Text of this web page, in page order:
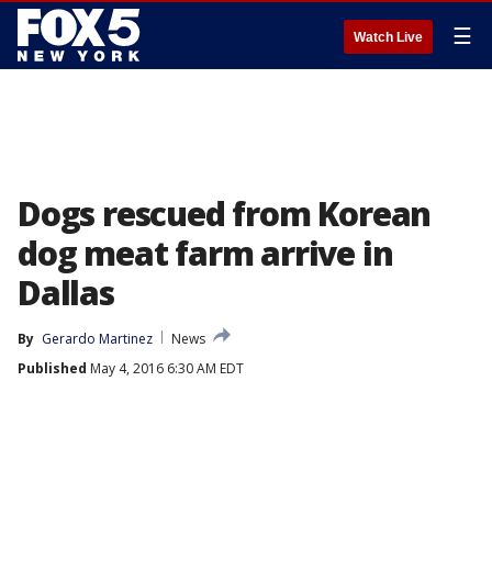
Watch Live ☰
Dogs rescued from Korean
dog meat farm arrive in
Dallas
By Gerardo Martinez
News
Published May 4, 2016 6:30 AM EDT